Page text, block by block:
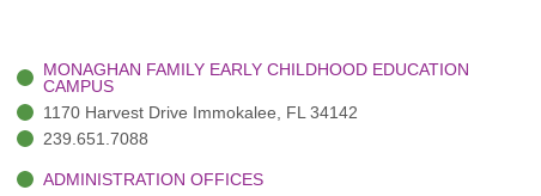
MONAGHAN FAMILY EARLY CHILDHOOD EDUCATION
CAMPUS
1170 Harvest Drive Immokalee, FL 34142
239.651.7088
ADMINISTRATION OFFICES